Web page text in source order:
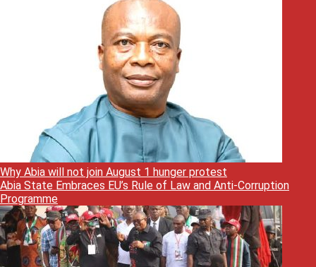
Why Abia will not join August 1 hunger protest
Abia State Embraces EU’s Rule of Law and Anti-Corruption
Programme